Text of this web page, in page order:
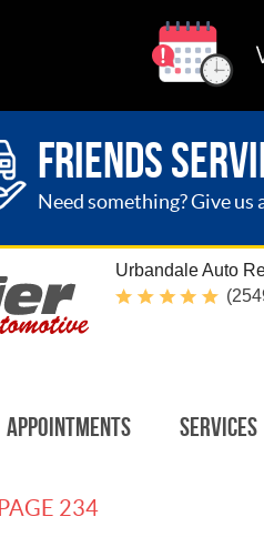
FRIENDS
Need something? Give us
Urbandale Auto
Appointments Services
PAGE 234